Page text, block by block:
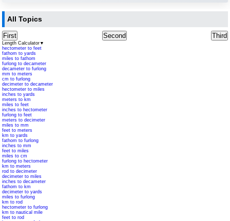
All Topics
First Second Third
Length Calculator ▼
hectometer to feet
fathom to yards
miles to fathom
furlong to decameter
decameter to furlong
mm to meters
cm to furlong
decimeter to decameter
hectometer to miles
inches to yards
meters to km
miles to feet
inches to hectometer
furlong to feet
meters to decimeter
miles to mm
feet to meters
km to yards
fathom to furlong
inches to mm
feet to miles
miles to cm
furlong to hectometer
km to meters
rod to decimeter
decimeter to miles
inches to decameter
fathom to km
decimeter to yards
miles to furlong
km to rod
hectometer to furlong
km to nautical mile
feet to rod